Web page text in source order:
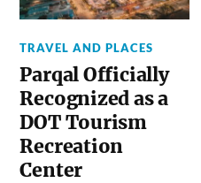
TRAVEL AND PLACES
Parqal Officially
Recognized as a
DOT Tourism
Recreation
Center